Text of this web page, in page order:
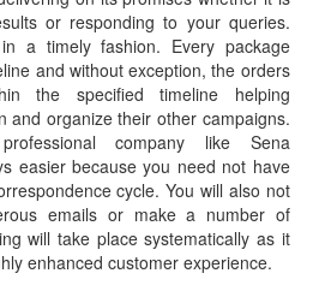
or responding to your queries.
a timely fashion. Every package
and without exception, the orders
the specified timeline helping
and organize their other campaigns.
company like Sena
easier because you need not have
cycle. You will also not
emails or make a number of
will take place systematically as it
enhanced customer experience.